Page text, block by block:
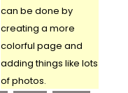
can be done by
creating a more
colorful page and
adding things like lots
of photos.